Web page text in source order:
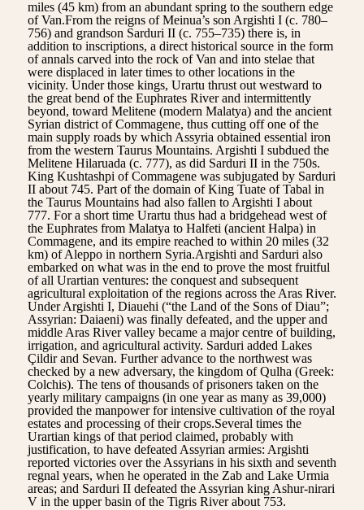
miles (45 km) from an abundant spring to the southern edge
of Van.From the reigns of Meinua’s son Argishti I (c. 780–
756) and grandson Sarduri II (c. 755–735) there is, in
addition to inscriptions, a direct historical source in the form
of annals carved into the rock of Van and into stelae that
were displaced in later times to other locations in the
vicinity. Under those kings, Urartu thrust out westward to
the great bend of the Euphrates River and intermittently
beyond, toward Melitene (modern Malatya) and the ancient
Syrian district of Commagene, thus cutting off one of the
main supply roads by which Assyria obtained essential iron
from the western Taurus Mountains. Argishti I subdued the
Melitene Hilaruada (c. 777), as did Sarduri II in the 750s.
King Kushtashpi of Commagene was subjugated by Sarduri
II about 745. Part of the domain of King Tuate of Tabal in
the Taurus Mountains had also fallen to Argishti I about
777. For a short time Urartu thus had a bridgehead west of
the Euphrates from Malatya to Halfeti (ancient Halpa) in
Commagene, and its empire reached to within 20 miles (32
km) of Aleppo in northern Syria.Argishti and Sarduri also
embarked on what was in the end to prove the most fruitful
of all Urartian ventures: the conquest and subsequent
agricultural exploitation of the regions across the Aras River.
Under Argishti I, Diauehi (“the Land of the Sons of Diau”;
Assyrian: Daiaeni) was finally defeated, and the upper and
middle Aras River valley became a major centre of building,
irrigation, and agricultural activity. Sarduri added Lakes
Çildir and Sevan. Further advance to the northwest was
checked by a new adversary, the kingdom of Qulha (Greek:
Colchis). The tens of thousands of prisoners taken on the
yearly military campaigns (in one year as many as 39,000)
provided the manpower for intensive cultivation of the royal
estates and processing of their crops.Several times the
Urartian kings of that period claimed, probably with
justification, to have defeated Assyrian armies: Argishti
reported victories over the Assyrians in his sixth and seventh
regnal years, when he operated in the Zab and Lake Urmia
areas; and Sarduri II defeated the Assyrian king Ashur-nirari
V in the upper basin of the Tigris River about 753.